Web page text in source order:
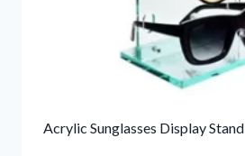
Acrylic Sunglasses Display Stand